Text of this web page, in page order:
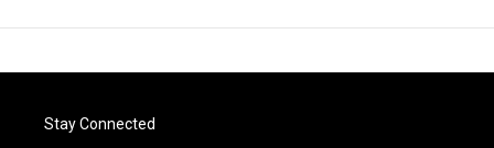
Stay Connected